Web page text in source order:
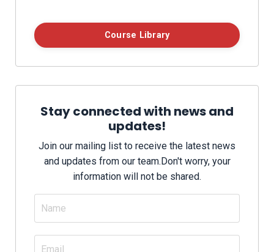
Course Library
Stay connected with news and
updates!
Join our mailing list to receive the latest news
and updates from our team.Don't worry, your
information will not be shared.